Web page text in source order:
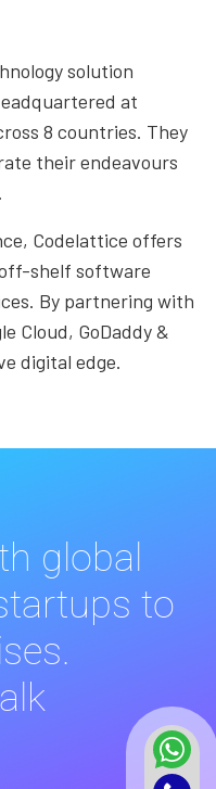
solution
at
8 countries. They
their endeavours
Codelattice offers
shelf software
By partnering with
Cloud, GoDaddy &
digital edge.
global
to